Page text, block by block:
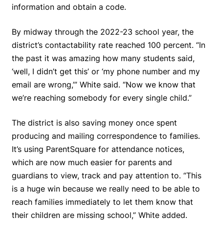
information and obtain a code.
By midway through the 2022-23 school year, the
district’s contactability rate reached 100 percent. “In
the past it was amazing how many students said,
‘well, I didn’t get this’ or ‘my phone number and my
email are wrong,’” White said. “Now we know that
we’re reaching somebody for every single child.”
The district is also saving money once spent
producing and mailing correspondence to families.
It’s using ParentSquare for attendance notices,
which are now much easier for parents and
guardians to view, track and pay attention to. “This
is a huge win because we really need to be able to
reach families immediately to let them know that
their children are missing school,” White added.